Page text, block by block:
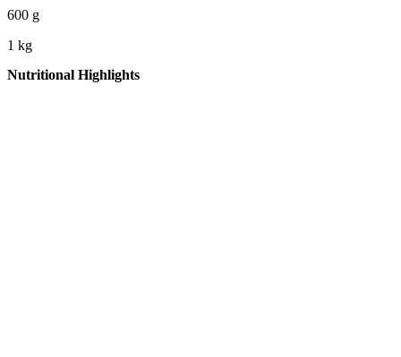
600 g
1 kg
Nutritional Highlights